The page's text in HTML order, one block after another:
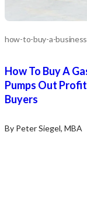
how-to-buy-a-business
How To Buy A
Pumps Out
Buyers
By Peter Siegel, MBA